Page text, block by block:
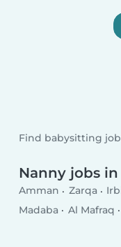
Find babysitting
Nanny jobs
Amman Zarqa
Madaba
Al Mafraq